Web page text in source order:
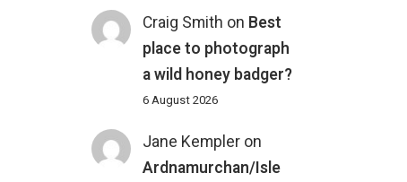
Craig Smith on Best
place to photograph
a wild honey badger?
6 August 2026
Jane Kempler on
Ardnamurchan/Isle